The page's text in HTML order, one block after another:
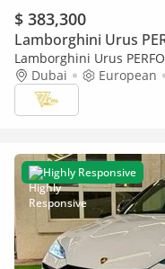
$ 383,300
Lamborghini Urus
Lamborghini Urus
Performante | 4.0L
Dealer Warranty
Dubai European
Highly Responsive